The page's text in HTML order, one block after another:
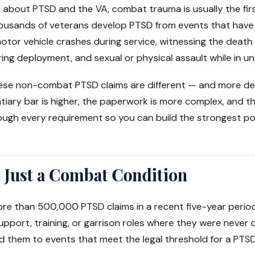
PTSD and the VA, combat trauma is usually the
of veterans develop PTSD from events that
vehicle crashes during service, witnessing the
deployment, and sexual or physical assault while in
non-combat PTSD claims are different — and more
bar is higher, the paperwork is more complex, and
every requirement so you can build the strongest
Just a Combat Condition
than 500,000 PTSD claims in a recent five-year
training, or garrison roles where they were never
them to events that meet the legal threshold for a